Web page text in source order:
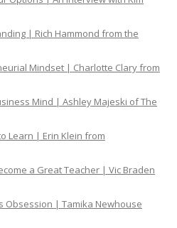
| Rich Hammond from the
Mindset | Charlotte Clary from
Mind | Ashley Majeski of The
Learn | Erin Klein from
a Great Teacher | Vic Braden
Obsession | Tamika Newhouse